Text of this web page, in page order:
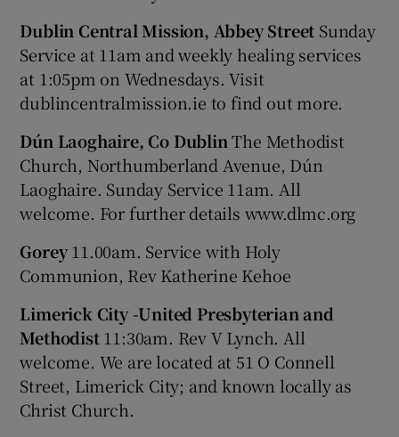
Dublin Central Mission, Abbey Street Sunday
Service at 11am and weekly healing services
at 1:05pm on Wednesdays. Visit
dublincentralmission.ie to find out more.
Dún Laoghaire, Co DublinThe Methodist
Church, Northumberland Avenue, Dún
Laoghaire. Sunday Service 11am. All
welcome. For further details www.dlmc.org
Gorey11.00am. Service with Holy
Communion, Rev Katherine Kehoe
Limerick City -United Presbyterian and
Methodist11:30am. Rev V Lynch. All
welcome. We are located at 51 O Connell
Street, Limerick City; and known locally as
Christ Church.